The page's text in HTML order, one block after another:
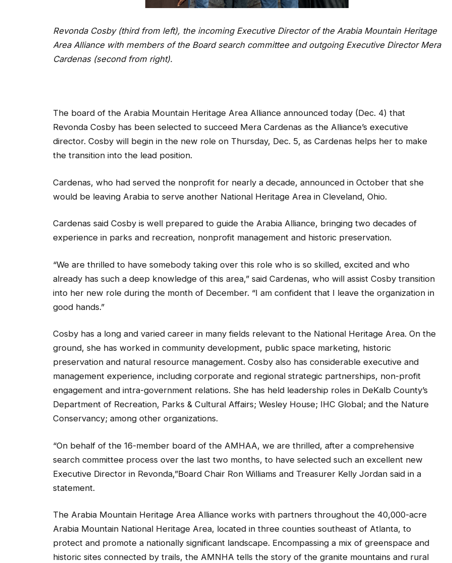
Revonda Cosby (third from left), the incoming Executive Director of the Arabia Mountain Heritage
Area Alliance with members of the Board search committee and outgoing Executive Director Mera
Cardenas (second from right).
The board of the Arabia Mountain Heritage Area Alliance announced today (Dec. 4) that
Revonda Cosby has been selected to succeed Mera Cardenas as the Alliance’s executive
director. Cosby will begin in the new role on Thursday, Dec. 5, as Cardenas helps her to make
the transition into the lead position.
Cardenas, who had served the nonprofit for nearly a decade, announced in October that she
would be leaving Arabia to serve another National Heritage Area in Cleveland, Ohio.
Cardenas said Cosby is well prepared to guide the Arabia Alliance, bringing two decades of
experience in parks and recreation, nonprofit management and historic preservation.
“We are thrilled to have somebody taking over this role who is so skilled, excited and who
already has such a deep knowledge of this area,” said Cardenas, who will assist Cosby transition
into her new role during the month of December. “I am confident that I leave the organization in
good hands.”
Cosby has a long and varied career in many fields relevant to the National Heritage Area. On the
ground, she has worked in community development, public space marketing, historic
preservation and natural resource management. Cosby also has considerable executive and
management experience, including corporate and regional strategic partnerships, non-profit
engagement and intra-government relations. She has held leadership roles in DeKalb County’s
Department of Recreation, Parks & Cultural Affairs; Wesley House; IHC Global; and the Nature
Conservancy; among other organizations.
“On behalf of the 16-member board of the AMHAA, we are thrilled, after a comprehensive
search committee process over the last two months, to have selected such an excellent new
Executive Director in Revonda,”Board Chair Ron Williams and Treasurer Kelly Jordan said in a
statement.
The Arabia Mountain Heritage Area Alliance works with partners throughout the 40,000-acre
Arabia Mountain National Heritage Area, located in three counties southeast of Atlanta, to
protect and promote a nationally significant landscape. Encompassing a mix of greenspace and
historic sites connected by trails, the AMNHA tells the story of the granite mountains and rural